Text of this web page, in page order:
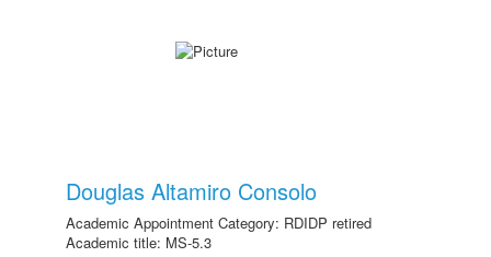
Douglas Altamiro Consolo
Academic Appointment Category: RDIDP retired
Academic title: MS-5.3